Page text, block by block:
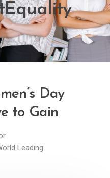
Day
to Gain
Leading